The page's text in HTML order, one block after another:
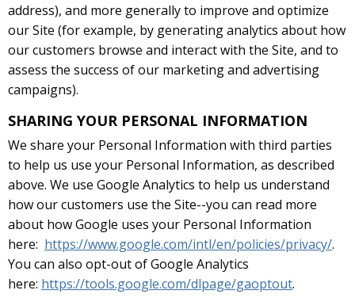
address), and more generally to improve and optimize
our Site (for example, by generating analytics about how
our customers browse and interact with the Site, and to
assess the success of our marketing and advertising
campaigns).
SHARING YOUR PERSONAL INFORMATION
We share your Personal Information with third parties
to help us use your Personal Information, as described
above. We use Google Analytics to help us understand
how our customers use the Site--you can read more
about how Google uses your Personal Information
here: https://www.google.com/intl/en/policies/privacy/.
You can also opt-out of Google Analytics
here: https://tools.google.com/dlpage/gaoptout.